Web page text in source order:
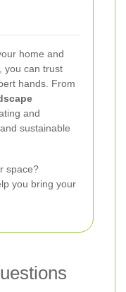
home and
you can trust
hands. From
and
sustainable
space?
you bring your